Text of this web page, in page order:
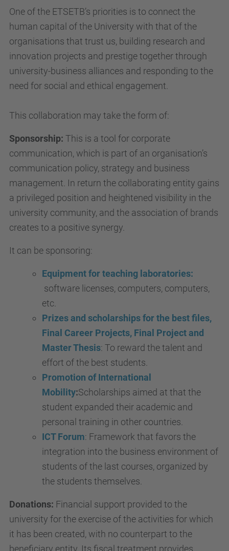
One of the ETSETB’s priorities is to connect the
human capital of the University with that of the
organisations that trust us, building research and
innovation projects and prestige together through
university-business alliances and responding to the
need for social and ethical engagement.
This collaboration may take the form of:
Sponsorship: This is a tool for corporate
communication, which is part of an organisation’s
communication policy, strategy and business
management. In return the collaborating entity gains
a privileged position and heightened visibility in the
university community, and the association of brands
creates to a positive synergy.
It can be sponsoring:
Equipment for teaching laboratories:
software licenses, computers, computers,
etc.
Prizes and scholarships for the best files,
Final Career Projects, Final Project and
Master Thesis: To reward the talent and
effort of the best students.
Promotion of International
Mobility:Scholarships aimed at that the
student expanded their academic and
personal training in other countries.
ICT Forum: Framework that favors the
integration into the business environment of
students of the last courses, organized by
the students themselves.
Donations: Financial support provided to the
university for the exercise of the activities for which
it has been created, with no counterpart to the
beneficiary entity. Its fiscal treatment provides